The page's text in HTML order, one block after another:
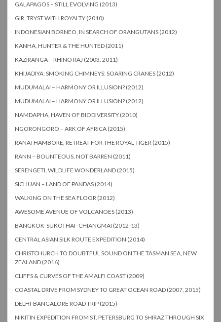
GALAPAGOS – STILL EVOLVING (2013)
GIR, TRYST WITH ROYALTY (2010)
INDONESIAN BORNEO, IN SEARCH OF ORANGUTANS (2012)
KANHA, HUNTER & THE HUNTED (2011)
KAZIRANGA – RHINO RAJ (2003, 2011)
KHIJADIYA: SMOKING CHIMNEYS; SOARING CRANES (2012)
MUDUMALAI – HARMONY OR ILLUSION? (2012)
MUDUMALAI – HARMONY OR ILLUSION? (2012)
NAMDAPHA, HAVEN OF BIODIVERSITY (2010)
NGORONGORO – ARK OF AFRICA (2015)
RANATHAMBORE, RETREAT FOR THE ROYAL TIGER (2015)
RANN – BOUNTEOUS, NOT BARREN (2011)
SERENGETI, WILDLIFE WONDERLAND (2015)
SICHUAN – LAND OF PANDAS (2014)
WALKING ON THE SEA FLOOR (2012)
AWESOME AVENUE OF VOLCANOES (2013)
BANGKOK-SUKOTHAI- CHIANGMAI (2012-13)
CENTRAL ASIAN SILK ROUTE EXPEDITION (2014)
CHRISTCHURCH TO DOUBTFUL SOUND ON THE TASMAN SEA, NEW
ZEALAND (2016)
CLIFFS & CURVES OF THE AMALFI COAST (2009)
COASTAL DRIVE FROM SYDNEY TO GREAT OCEAN ROAD (2007, 2015)
DELHI-BANGALORE ROAD TRIP (2015)
NIKITIN EXPEDITION FROM ST. PETERSBURG TO SHIRAZ THROUGH SIX